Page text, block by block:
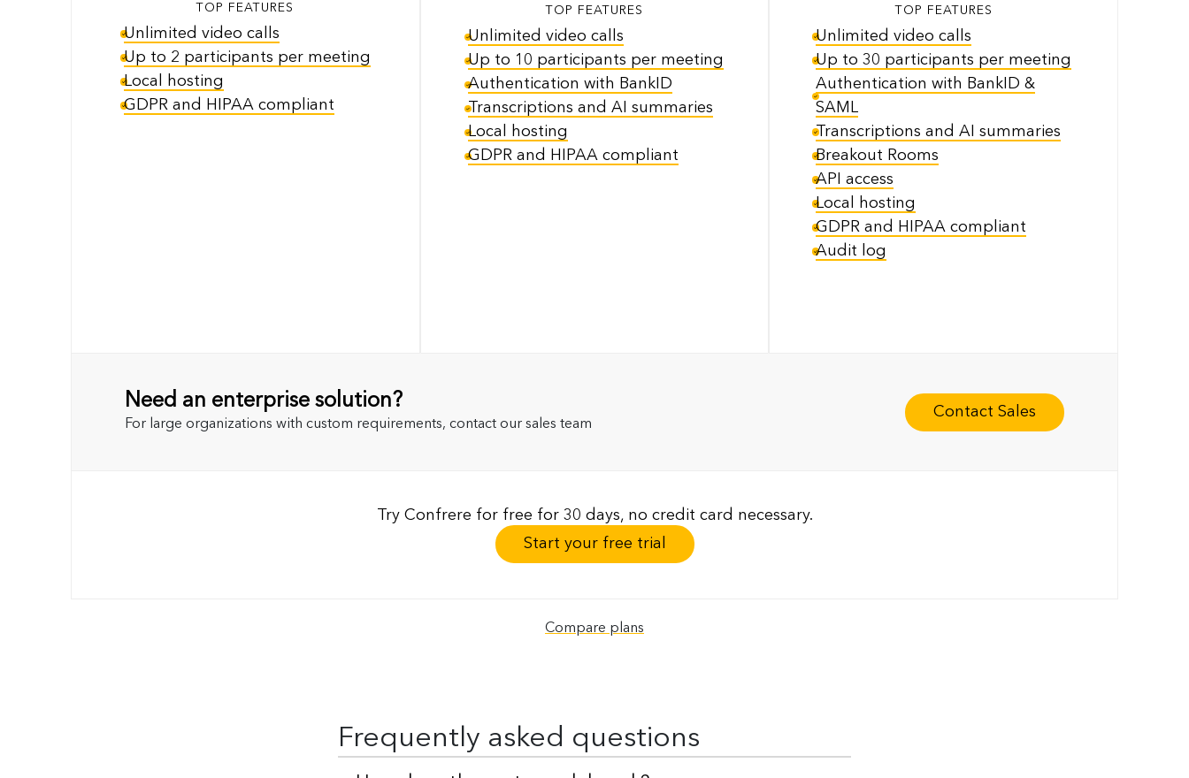
TOP FEATURES
Unlimited video calls
Up to 10 participants per meeting
Authentication with BankID
Transcriptions and AI summaries
Local hosting
GDPR and HIPAA compliant
TOP FEATURES
Unlimited video calls
Up to 2 participants per meeting
Local hosting
GDPR and HIPAA compliant
TOP FEATURES
Unlimited video calls
Up to 30 participants per meeting
Authentication with BankID &
SAML
Transcriptions and AI summaries
Breakout Rooms
API access
Local hosting
GDPR and HIPAA compliant
Audit log
Need an enterprise solution?
For large organizations with custom requirements, contact our sales team
Contact Sales
Try Confrere for free for 30 days, no credit card necessary.
Start your free trial
Compare plans
Frequently asked questions